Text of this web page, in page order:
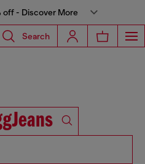
off - Discover More
Search